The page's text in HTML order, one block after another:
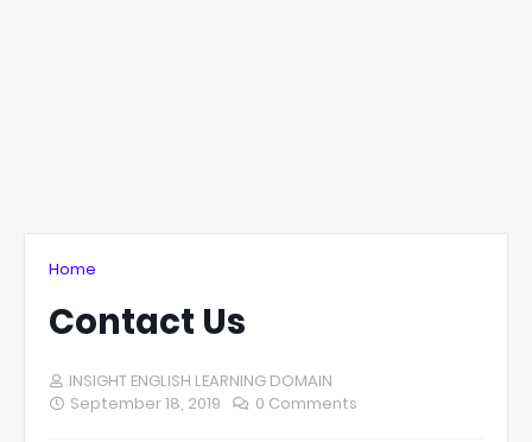
Home
Contact Us
INSIGHT ENGLISH LEARNING DOMAIN
September 18, 2019
0 Comments